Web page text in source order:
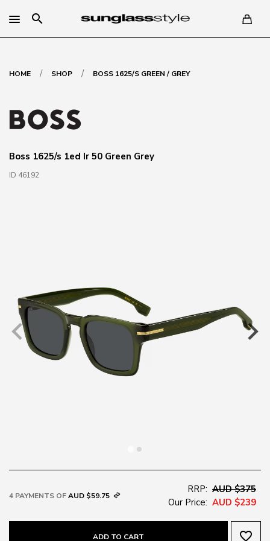
search
HOME / SHOP / BOSS 1625/S GREEN / GREY
Boss 1625/s 1ed Ir 50 Green Grey
ID 46192
4 PAYMENTS OFAUD $59.75
RRP: AUD $375
Our Price: AUD $239
ADD TO CART favorite_border